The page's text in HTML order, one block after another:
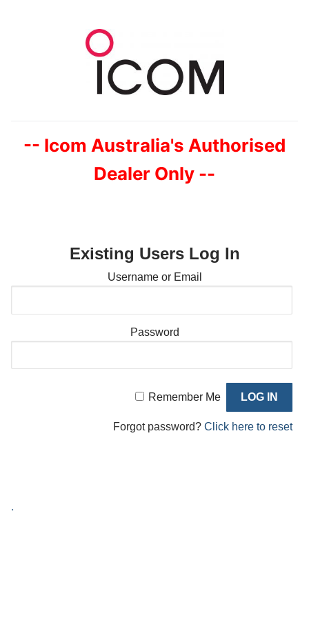
-- Icom Australia's Authorised
Dealer Only --
Existing Users Log In
Username or Email
Password
Remember Me
Forgot password? Click here to reset
.